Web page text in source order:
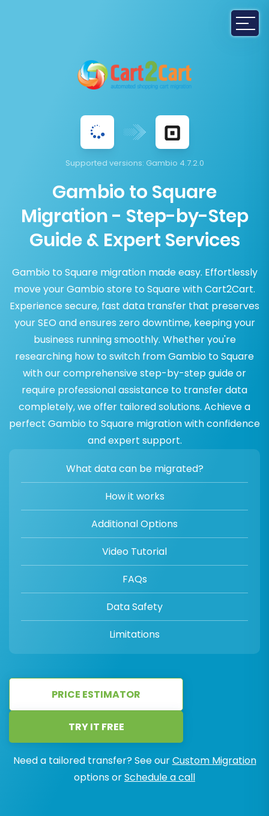
Supported versions: Gambio 4.7.2.0
Gambio to Square
Migration - Step-by-Step
Guide & Expert Services
Gambio to Square migration made easy. Effortlessly
move your Gambio store to Square with Cart2Cart.
Experience secure, fast data transfer that preserves
your SEO and ensures zero downtime, keeping your
business running smoothly. Whether you're
researching how to switch from Gambio to Square
with our comprehensive step-by-step guide or
require professional assistance to transfer data
completely, we offer tailored solutions. Achieve a
perfect Gambio to Square migration with confidence
and expert support.
What data can be migrated?
How it works
Additional Options
Video Tutorial
FAQs
Data Safety
Limitations
PRICE ESTIMATOR
TRY IT FREE
Need a tailored transfer? See ourCustom Migration
options orSchedule a call